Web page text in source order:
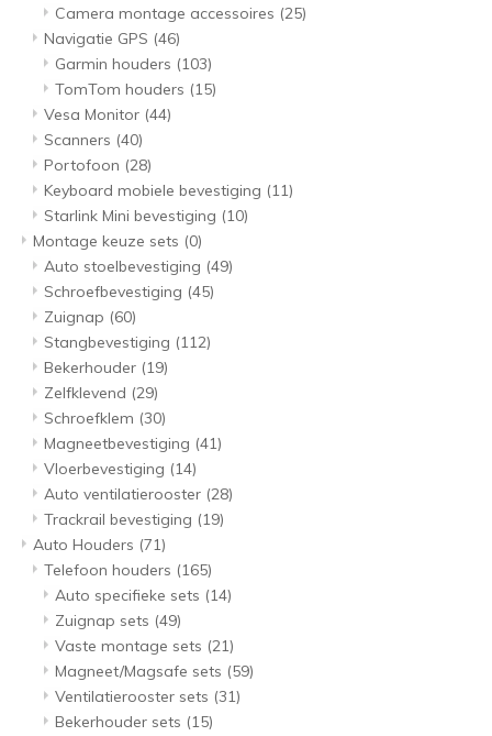
Camera montage accessoires (25)
Navigatie GPS (46)
Garmin houders (103)
TomTom houders (15)
Vesa Monitor (44)
Scanners (40)
Portofoon (28)
Keyboard mobiele bevestiging (11)
Starlink Mini bevestiging (10)
Montage keuze sets (0)
Auto stoelbevestiging (49)
Schroefbevestiging (45)
Zuignap (60)
Stangbevestiging (112)
Bekerhouder (19)
Zelfklevend (29)
Schroefklem (30)
Magneetbevestiging (41)
Vloerbevestiging (14)
Auto ventilatierooster (28)
Trackrail bevestiging (19)
Auto Houders (71)
Telefoon houders (165)
Auto specifieke sets (14)
Zuignap sets (49)
Vaste montage sets (21)
Magneet/Magsafe sets (59)
Ventilatierooster sets (31)
Bekerhouder sets (15)